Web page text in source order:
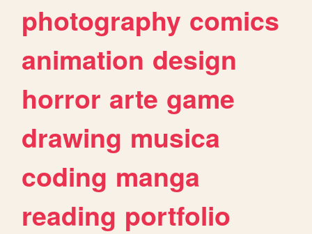
photography comics
animation design
horror arte game
drawing musica
coding manga
reading portfolio